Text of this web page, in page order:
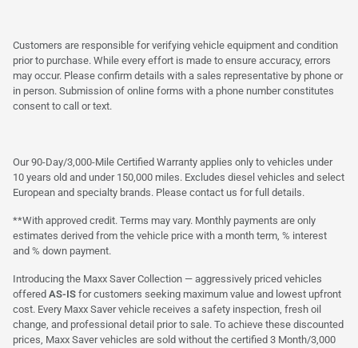
Customers are responsible for verifying vehicle equipment and condition
prior to purchase. While every effort is made to ensure accuracy, errors
may occur. Please confirm details with a sales representative by phone or
in person. Submission of online forms with a phone number constitutes
consent to call or text.
Our 90-Day/3,000-Mile Certified Warranty applies only to vehicles under
10 years old and under 150,000 miles. Excludes diesel vehicles and select
European and specialty brands. Please contact us for full details.
**With approved credit. Terms may vary. Monthly payments are only
estimates derived from the vehicle price with a month term, % interest
and % down payment.
Introducing the Maxx Saver Collection — aggressively priced vehicles
offered AS-IS for customers seeking maximum value and lowest upfront
cost. Every Maxx Saver vehicle receives a safety inspection, fresh oil
change, and professional detail prior to sale. To achieve these discounted
prices, Maxx Saver vehicles are sold without the certified 3 Month/3,000